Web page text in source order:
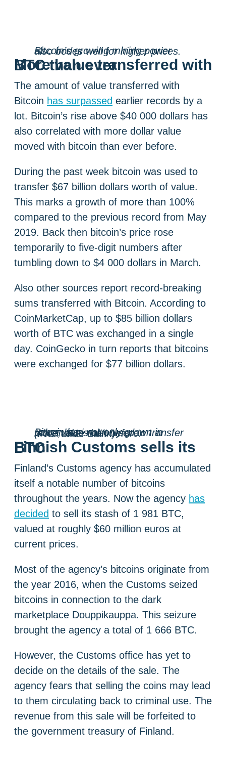
Bitcoin’s growing mining power also bodes well for higher prices.
More value transferred with BTC than ever
The amount of value transferred with
Bitcoin has surpassed earlier records by a
lot. Bitcoin’s rise above $40 000 dollars has
also correlated with more dollar value
moved with bitcoin than ever before.
During the past week bitcoin was used to
transfer $67 billion dollars worth of value.
This marks a growth of more than 100%
compared to the previous record from May
2019. Back then bitcoin’s price rose
temporarily to five-digit numbers after
tumbling down to $4 000 dollars in March.
Also other sources report record-breaking
sums transferred with Bitcoin. According to
CoinMarketCap, up to $85 billion dollars
worth of BTC was exchanged in a single
day. CoinGecko in turn reports that bitcoins
were exchanged for $77 billion dollars.
Bitcoin has not only grown in value, but is also used to transfer more value than before. (PICTURE: Saifin)
Finnish Customs sells its BTC
Finland’s Customs agency has accumulated
itself a notable number of bitcoins
throughout the years. Now the agency has
decided to sell its stash of 1 981 BTC,
valued at roughly $60 million euros at
current prices.
Most of the agency’s bitcoins originate from
the year 2016, when the Customs seized
bitcoins in connection to the dark
marketplace Douppikauppa. This seizure
brought the agency a total of 1 666 BTC.
However, the Customs office has yet to
decide on the details of the sale. The
agency fears that selling the coins may lead
to them circulating back to criminal use. The
revenue from this sale will be forfeited to
the government treasury of Finland.